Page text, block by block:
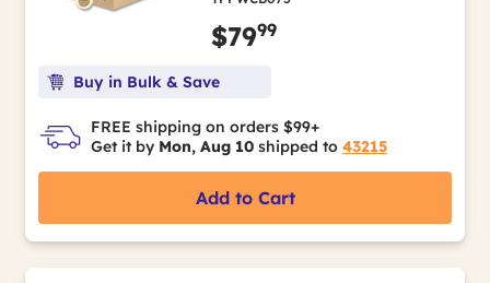
$7999
Buy in Bulk & Save
FREE shipping on orders $99+
Get it by Mon, Aug 10 shipped to 43215
Add to Cart